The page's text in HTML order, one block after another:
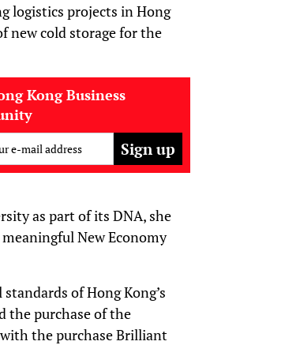
logistics projects in Hong
new cold storage for the
Kong Business
e-mail address
as part of its DNA, she
New Economy
of Hong Kong’s
the purchase of the
the purchase Brilliant